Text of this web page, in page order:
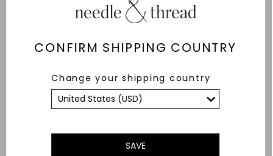
CONFIRM SHIPPING COUNTRY
Change your shipping country
SAVE
Dress
£471.00
ADD TO BAG
£247.00
ADD TO BAG